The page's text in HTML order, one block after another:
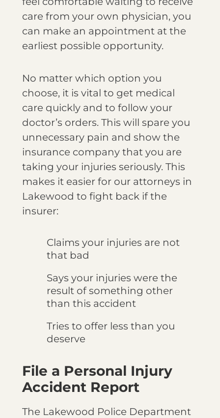
care from your own physician, you
can make an appointment at the
earliest possible opportunity.
No matter which option you
choose, it is vital to get medical
care quickly and to follow your
doctor’s orders. This will spare you
unnecessary pain and show the
insurance company that you are
taking your injuries seriously. This
makes it easier for our attorneys in
Lakewood to fight back if the
insurer:
Claims your injuries are not
that bad
Says your injuries were the
result of something other
than this accident
Tries to offer less than you
deserve
File a Personal Injury
Accident Report
The Lakewood Police Department